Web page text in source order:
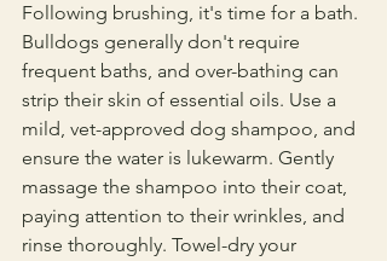
Following brushing, it's time for a bath.
Bulldogs generally don't require
frequent baths, and over-bathing can
strip their skin of essential oils. Use a
mild, vet-approved dog shampoo, and
ensure the water is lukewarm. Gently
massage the shampoo into their coat,
paying attention to their wrinkles, and
rinse thoroughly. Towel-dry your